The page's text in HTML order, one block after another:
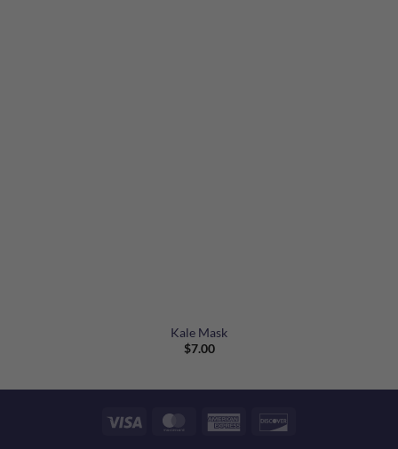
Kale Mask
$7.00
Visa MasterCardAmerican